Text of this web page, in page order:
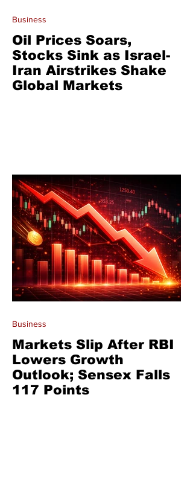
Oil Prices Soars,
Stocks Sink as Israel-
Iran Airstrikes Shake
Global Markets
Business
Markets Slip After RBI
Lowers Growth
Outlook; Sensex Falls
117 Points
Business